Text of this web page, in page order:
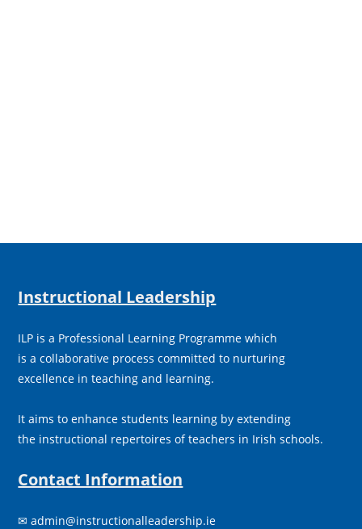
Instructional Leadership
ILP is a Professional Learning Programme which
is a collaborative process committed to nurturing
excellence in teaching and learning.
It aims to enhance students learning by extending
the instructional repertoires of teachers in Irish schools.
Contact Information
✉admin@instructionalleadership.ie